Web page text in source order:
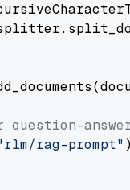
rag-prompt" )